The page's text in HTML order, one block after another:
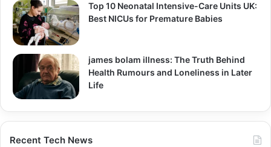
Top 10 Neonatal Intensive-Care Units UK:
Best NICUs for Premature Babies
james bolam illness: The Truth Behind
Health Rumours and Loneliness in Later
Life
Recent Tech News